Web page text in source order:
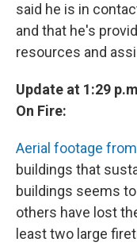
said he is in
and that he's
resources and
Update at 1:29
On Fire:
Aerial footage from
buildings that
buildings seems
others have lost
least two large